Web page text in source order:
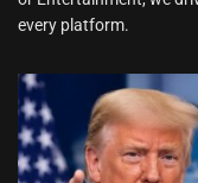
every platform.